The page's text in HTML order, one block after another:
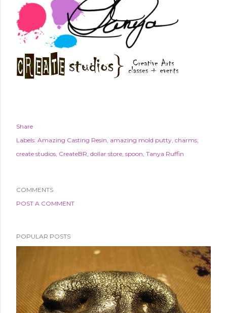
Share
Labels: Amazing Casting Resin amazing mold putty charms
create studios CreateBR dollar store spoon Tanya Ruffin
COMMENTS
POST A COMMENT
POPULAR POSTS